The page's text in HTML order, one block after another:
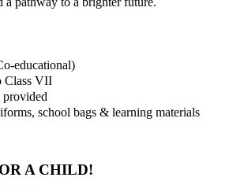
educational)
Class VII
school bags & learning materials
A CHILD!